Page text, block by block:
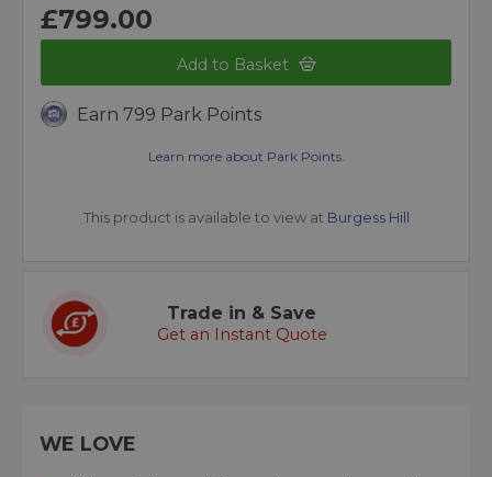
£799.00
Add to Basket
Earn 799 Park Points
Learn more about Park Points.
This product is available to view at Burgess Hill
Trade in & Save
Get an Instant Quote
WE LOVE